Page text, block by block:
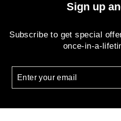
Sign up
Subscribe to get special
once-in-a-
ENTER